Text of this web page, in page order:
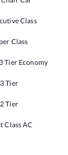
Class
Class
Tier Economy
Tier
Tier
Class AC